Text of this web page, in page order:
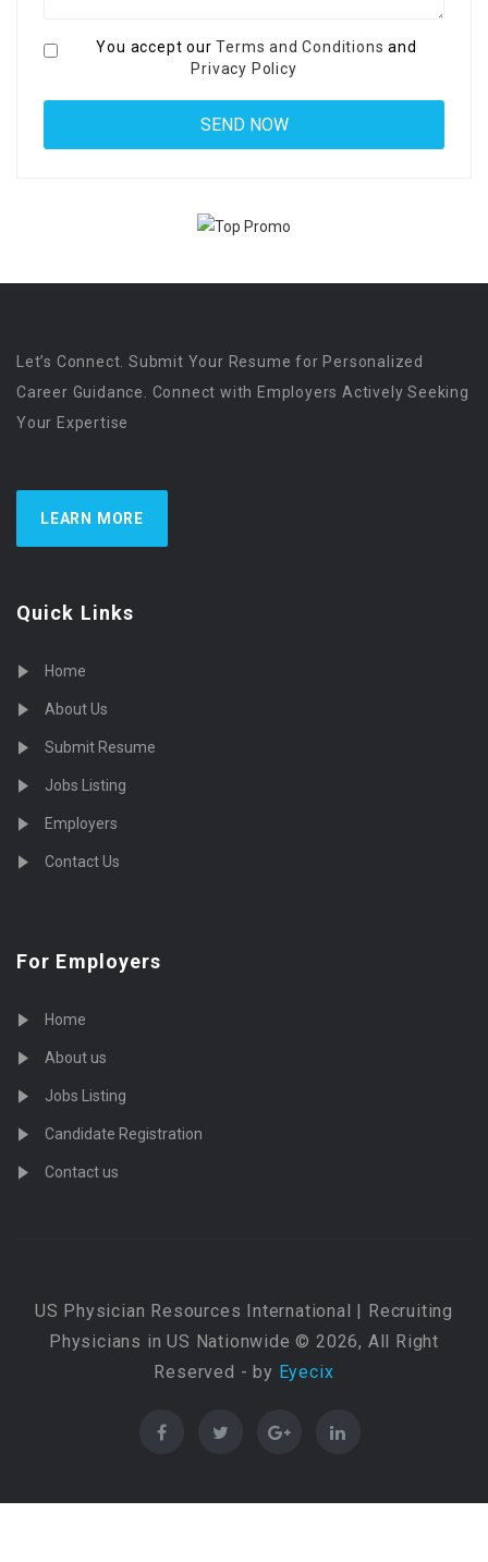
You accept ourTerms and Conditions and
Privacy Policy
Let’s Connect. Submit Your Resume for Personalized
Career Guidance. Connect with Employers Actively Seeking
Your Expertise
LEARN MORE
Quick Links
Home
About Us
Submit Resume
Jobs Listing
Employers
Contact Us
For Employers
Home
About us
Jobs Listing
Candidate Registration
Contact us
US Physician Resources International | Recruiting
Physicians in US Nationwide © 2026, All Right
Reserved - by Eyecix